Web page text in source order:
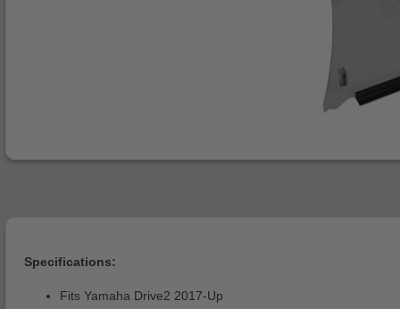
Specifications:
Fits Yamaha Drive2 2017-Up